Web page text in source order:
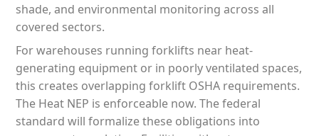
shade, and environmental monitoring across all
covered sectors.
For warehouses running forklifts near heat-
generating equipment or in poorly ventilated spaces,
this creates overlapping forklift OSHA requirements.
The Heat NEP is enforceable now. The federal
standard will formalize these obligations into